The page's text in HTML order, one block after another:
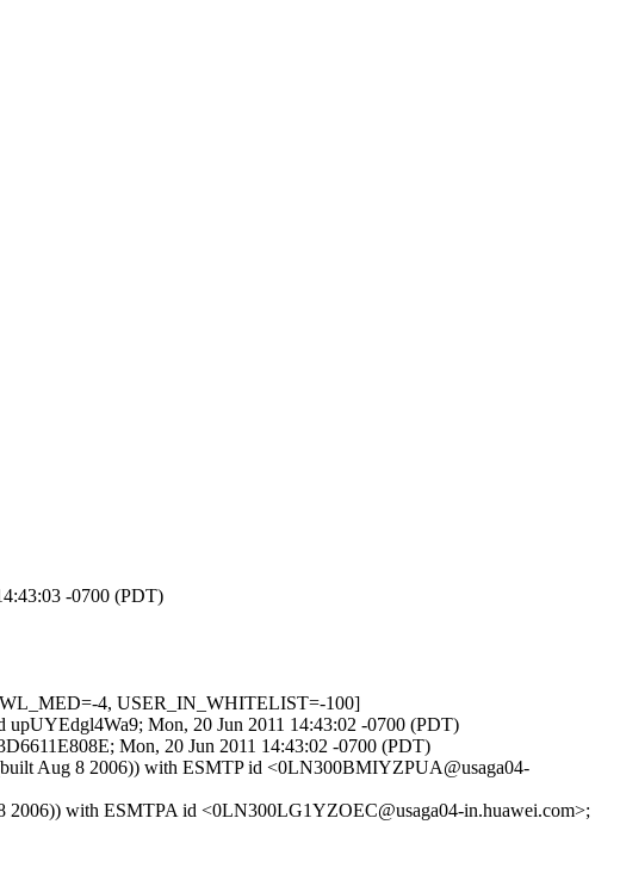
-0700 (PDT)
4, USER_IN_WHITELIST=-100]
Mon, 20 Jun 2011 14:43:02 -0700 (PDT)
Mon, 20 Jun 2011 14:43:02 -0700 (PDT)
Aug 8 2006)) with ESMTP id <0LN300BMIYZPUA@usaga04-
2006)) with ESMTPA id <0LN300LG1YZOEC@usaga04-in.huawei.com>;